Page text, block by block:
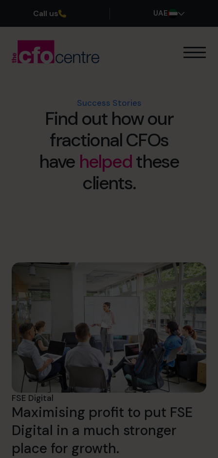
Call us UAE
Success Stories
Join the Team
Book a discovery call
Success Stories
Find out how our
fractional CFOs
have helpedthese
clients.
FSE Digital
Maximising profit to put FSE
Digital in a much stronger
place for growth.